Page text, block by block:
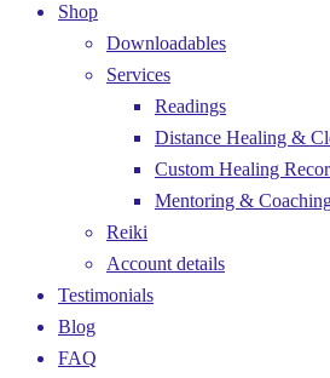
Shop
Downloadables
Services
Readings
Distance Healing &
Custom Healing
Mentoring &
Reiki
Account details
Testimonials
Blog
FAQ